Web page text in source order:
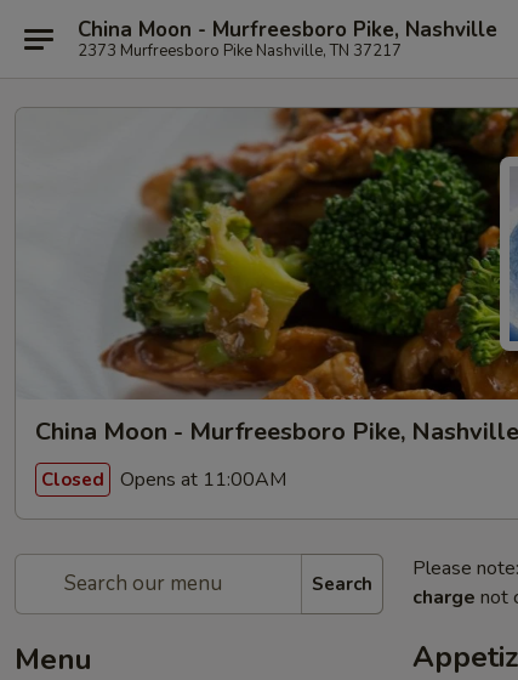
China Moon - Murfreesboro Pike, Nashville
2373 Murfreesboro Pike Nashville, TN 37217
China Moon - Murfreesboro Pike, Nashville
Closed Opens at 11:00AM
Search
Menu
Please
charge not